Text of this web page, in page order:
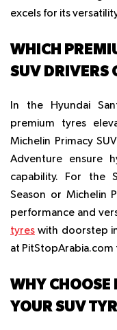
excels for its
WHICH
SUV DRIVERS
In the Hyundai
premium tyres
Michelin Primacy
Adventure ensure
capability. For the
Season or Michelin
performance and
tyres with doorstep
at PitStopArabia.com
WHY CHOOSE
YOUR SUV